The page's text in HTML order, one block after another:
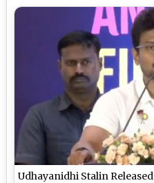
Udhayanidhi Stalin